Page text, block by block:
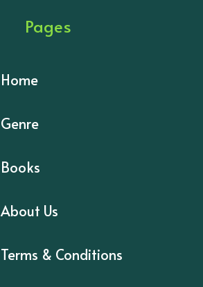
Pages
Home
Genre
Books
About Us
Terms & Conditions